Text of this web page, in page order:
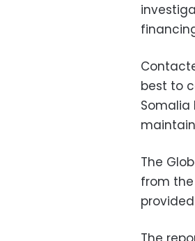
best to
The
from